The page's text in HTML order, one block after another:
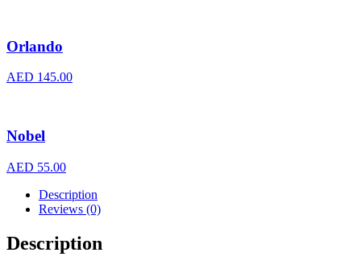
Orlando
AED 145.00
Nobel
AED 55.00
Description
Reviews (0)
Description